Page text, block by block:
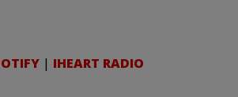
| IHEART RADIO